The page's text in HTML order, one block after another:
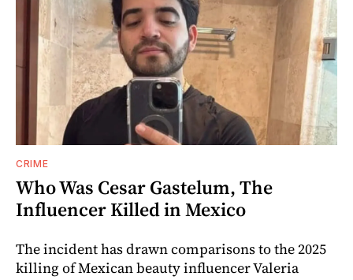
CRIME
Who Was Cesar Gastelum, The
Influencer Killed in Mexico
The incident has drawn comparisons to the 2025
killing of Mexican beauty influencer Valeria